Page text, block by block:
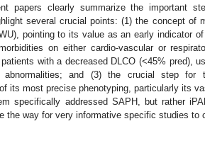
papers clearly summarize the important
several crucial points: (1) the concept of
pointing to its value as an early indicator
on either cardio-vascular or
with a decreased DLCO (<45% pred),
abnormalities; and (3) the crucial step for
its most precise phenotyping, particularly its
specifically addressed SAPH, but rather
the way for very informative specific studies to